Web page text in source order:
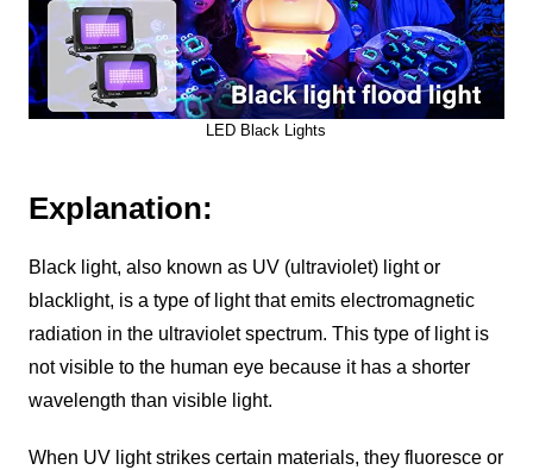
LED Black Lights
Explanation:
Black light, also known as UV (ultraviolet) light or
blacklight, is a type of light that emits electromagnetic
radiation in the ultraviolet spectrum. This type of light is
not visible to the human eye because it has a shorter
wavelength than visible light.
When UV light strikes certain materials, they fluoresce or